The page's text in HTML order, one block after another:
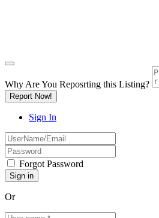
Why Are You Reposrting this Listing?
Report Now!
Sign In
Forgot Password
Or